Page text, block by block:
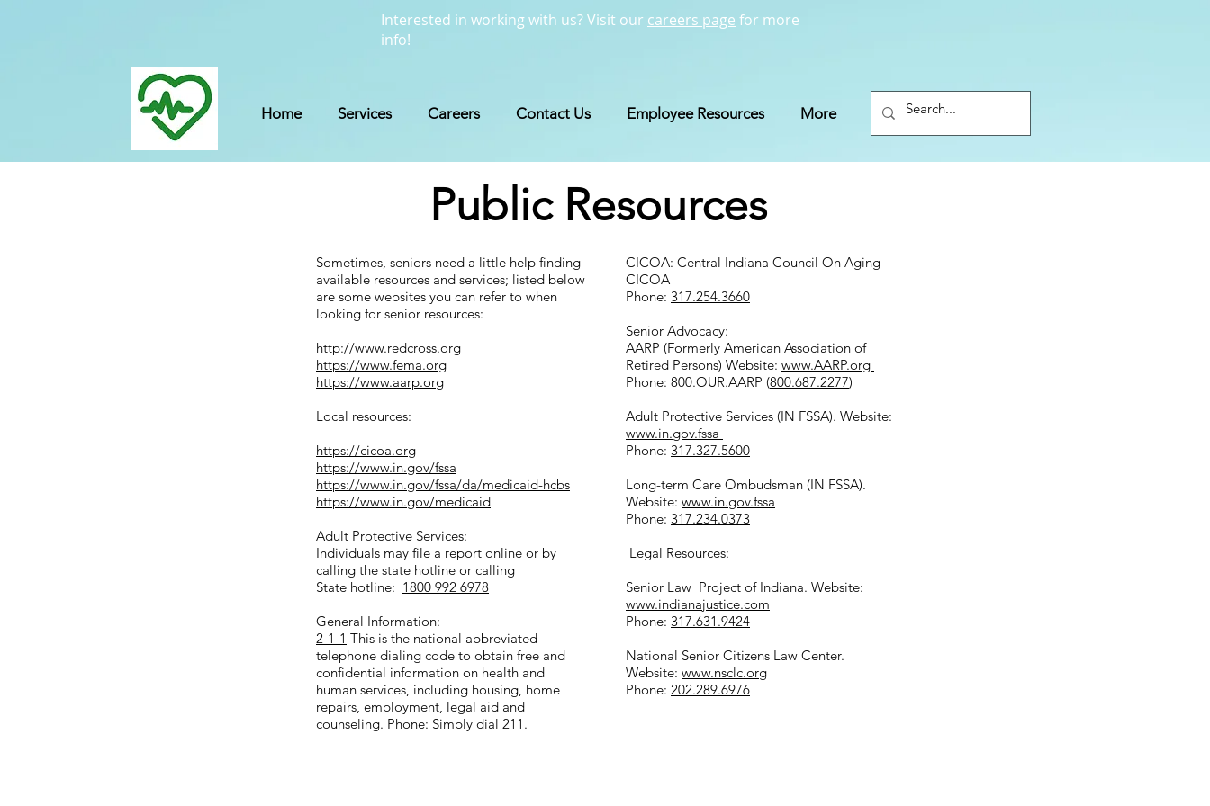
Interested in working with us? Visit our careers page for more
info!
Home Services Careers Contact Us Employee Resources More
Public Resources
Sometimes, seniors need a little help finding
available resources and services; listed below
are some websites you can refer to when
looking for senior resources:
http://www.redcross.org
https://www.fema.org
https://www.aarp.org
Local resources:
https://cicoa.org
https://www.in.gov/fssa
https://www.in.gov/fssa/da/medicaid-hcbs
https://www.in.gov/medicaid
Adult Protective Services:
Individuals may file a report online or by
calling the state hotline or calling
State hotline: 1800 992 6978
General Information:
2-1-1 This is the national abbreviated
telephone dialing code to obtain free and
confidential information on health and
human services, including housing, home
repairs, employment, legal aid and
counseling. Phone: Simply dial 211 .
CICOA: Central Indiana Council On Aging
CICOA
Phone: 317.254.3660
Senior Advocacy:
AARP (Formerly American Association of
Retired Persons) Website: www.AARP.org
Phone: 800.OUR.AARP (800.687.2277)
Adult Protective Services (IN FSSA). Website:
www.in.gov.fssa
Phone: 317.327.5600
Long-term Care Ombudsman (IN FSSA).
Website: www.in.gov.fssa
Phone: 317.234.0373
Legal Resources:
Senior Law Project of Indiana. Website:
www.indianajustice.com
Phone: 317.631.9424
National Senior Citizens Law Center.
Website: www.nsclc.org
Phone: 202.289.6976